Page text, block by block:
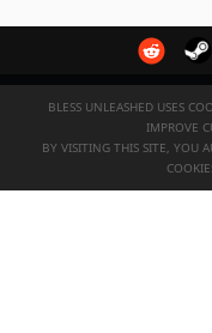
BLESS UNLEASHED USES
IMPROVE
BY VISITING THIS SITE, YOU